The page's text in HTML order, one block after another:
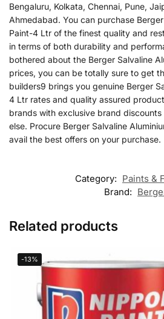
Bengaluru, Kolkata, Chennai, Pune,
Ahmedabad. You can purchase
Paint-4 Ltr of the finest quality and
in terms of both durability and
bothered about the Berger Salvaline
prices, you can be totally sure to get
builders9 brings you genuine Berger
4 Ltr rates and quality assured
brands with exclusive brand
else. Procure Berger Salvaline
avail the best offers on your purchase.
Category: Paints &
Brand:
Related products
-13%